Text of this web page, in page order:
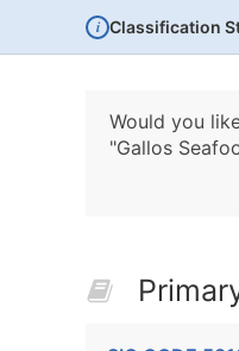
i Classification
Would you
"Gallos